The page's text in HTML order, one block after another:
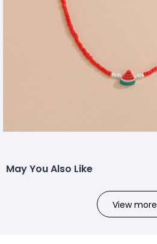
May You Also Like
View more